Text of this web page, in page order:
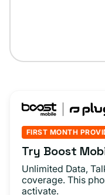
FIRST MONTH
Try Boost
Unlimited Data,
coverage. This
activate.